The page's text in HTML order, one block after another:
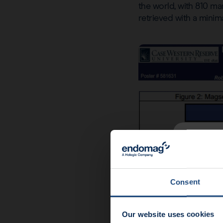
Consent
Our website uses cookies
the world, with 810
retrieved with a